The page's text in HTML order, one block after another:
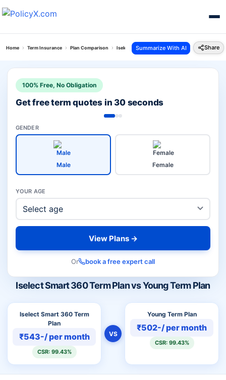
Home Term Insurance Plan Comparison Iselect Smart 360 Term Plan Vs Young Term Plan
Summarize With AI Share
Iselect Smart 360 Term Plan vs Young Term Plan
Iselect Smart 360 Term
Plan
₹543-/ per month
CSR: 99.43%
VS
Young Term Plan
₹502-/ per month
CSR: 99.43%
100% Free, No Obligation
Get free term quotes in 30 seconds
GENDER
Male Female
YOUR AGE
View Plans →
Or book a free expert call